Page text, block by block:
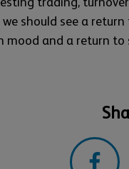
should see a
and a return